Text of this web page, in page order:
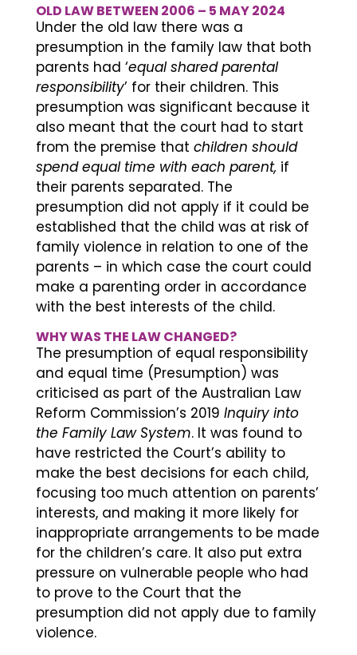
OLD LAW BETWEEN 2006 – 5 MAY 2024
Under the old law there was a
presumption in the family law that both
parents had ‘equal shared parental
responsibility’ for their children. This
presumption was significant because it
also meant that the court had to start
from the premise that children should
spend equal time with each parent,if
their parents separated. The
presumption did not apply if it could be
established that the child was at risk of
family violence in relation to one of the
parents – in which case the court could
make a parenting order in accordance
with the best interests of the child.
WHY WAS THE LAW CHANGED?
The presumption of equal responsibility
and equal time (Presumption) was
criticised as part of the Australian Law
Reform Commission’s 2019 Inquiry into
the Family Law System. It was found to
have restricted the Court’s ability to
make the best decisions for each child,
focusing too much attention on parents’
interests, and making it more likely for
inappropriate arrangements to be made
for the children’s care. It also put extra
pressure on vulnerable people who had
to prove to the Court that the
presumption did not apply due to family
violence.